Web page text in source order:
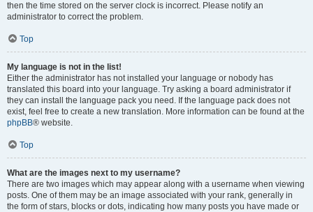
then the time stored on the server clock is incorrect. Please notify an
administrator to correct the problem.
Top
My language is not in the list!
Either the administrator has not installed your language or nobody has
translated this board into your language. Try asking a board administrator if
they can install the language pack you need. If the language pack does not
exist, feel free to create a new translation. More information can be found at the
phpBB® website.
Top
What are the images next to my username?
There are two images which may appear along with a username when viewing
posts. One of them may be an image associated with your rank, generally in
the form of stars, blocks or dots, indicating how many posts you have made or